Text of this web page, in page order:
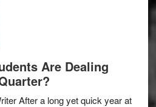
Are Dealing
After a long yet quick year at